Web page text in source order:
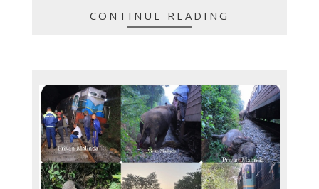
CONTINUE READING